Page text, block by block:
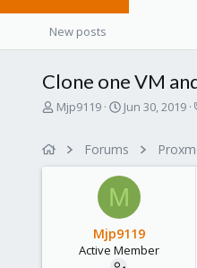
New posts
Clone one VM
T
a
Mjp9119
S
r
t
d
a
t
e
Jun 30, 2019
Forums
M
Mjp9119
Active Member